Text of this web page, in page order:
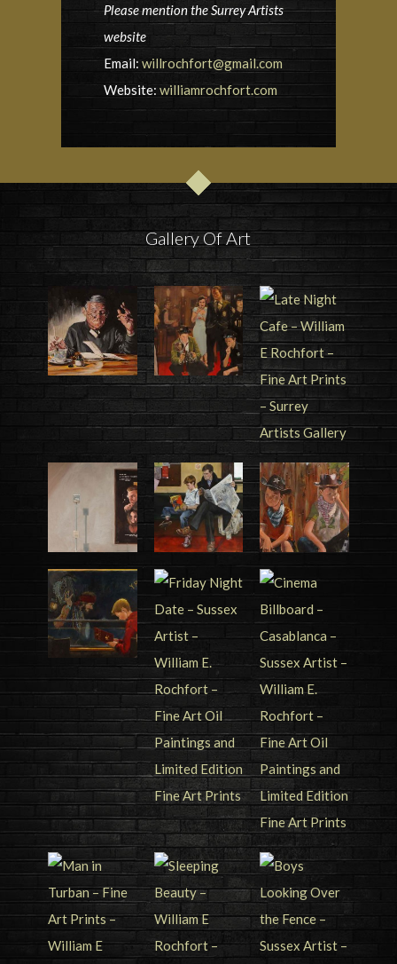
Please mention the Surrey Artists
website
Email: willrochfort@gmail.com
Website: williamrochfort.com
Gallery Of Art